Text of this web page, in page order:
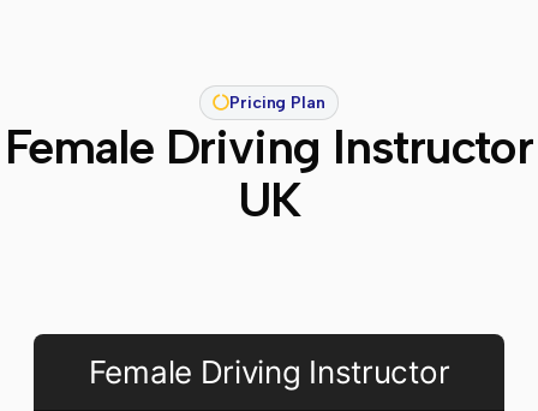
Pricing Plan
Female Driving Instructor
UK
Female Driving Instructor